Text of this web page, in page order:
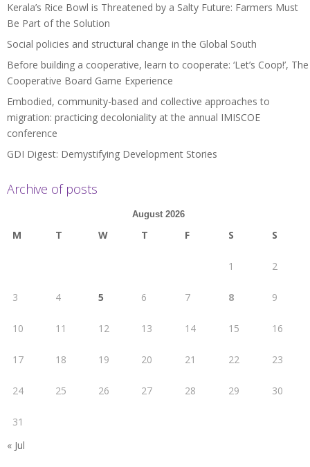
Kerala’s Rice Bowl is Threatened by a Salty Future: Farmers Must
Be Part of the Solution
Social policies and structural change in the Global South
Before building a cooperative, learn to cooperate: ‘Let’s Coop!’, The
Cooperative Board Game Experience
Embodied, community-based and collective approaches to
migration: practicing decoloniality at the annual IMISCOE
conference
GDI Digest: Demystifying Development Stories
Archive of posts
August 2026
M T W T F S S
1 2
3 4 5 6 7 8 9
10 11 12 13 14 15 16
17 18 19 20 21 22 23
24 25 26 27 28 29 30
31
« Jul